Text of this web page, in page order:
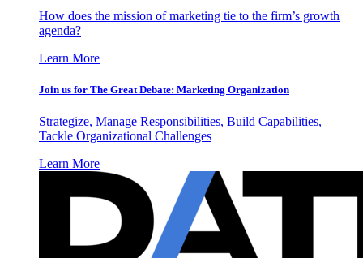
How does the mission of marketing tie to the firm’s growth
agenda?
Learn More
Join us for The Great Debate: Marketing Organization
Strategize, Manage Responsibilities, Build Capabilities,
Tackle Organizational Challenges
Learn More